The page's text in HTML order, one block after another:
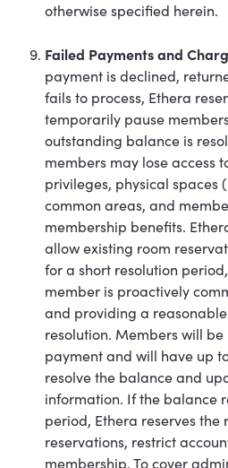
otherwise specified herein.
Failed Payments and
payment is declined,
fails to process, Ethera
temporarily pause
outstanding balance is
members may lose access
privileges, physical spaces
common areas, and
membership benefits.
allow existing room
for a short resolution
member is proactively
and providing a
resolution. Members will
payment and will have up
resolve the balance and
information. If the balance
period, Ethera reserves
reservations, restrict
membership. To cover